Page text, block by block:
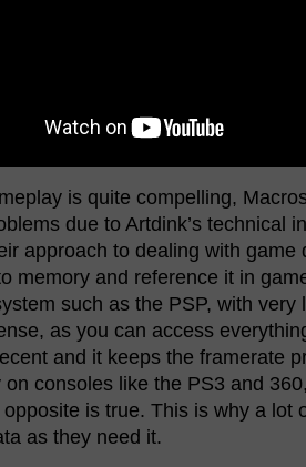
is quite compelling,
due to Artdink’s technical
approach to dealing with game
memory and reference it in
such as the PSP, with very
as you can access
and it keeps the framerate
on consoles like the PS3 and
is true. This is why a lot
as they need it.